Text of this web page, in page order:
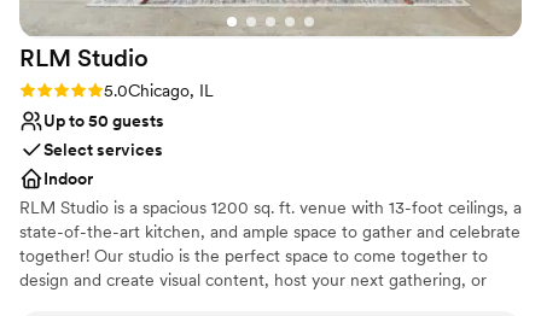
RLM Studio
Rating: 5.0 (1 review)
5.0Chicago, IL
Up to 50 guests
Select services
Indoor
RLM Studio is a spacious 1200 sq. ft. venue with 13-foot ceilings, a
state-of-the-art kitchen, and ample space to gather and celebrate
together! Our studio is the perfect space to come together to
design and create visual content, host your next gathering, or